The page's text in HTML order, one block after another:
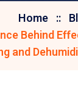
Home
Behind
and